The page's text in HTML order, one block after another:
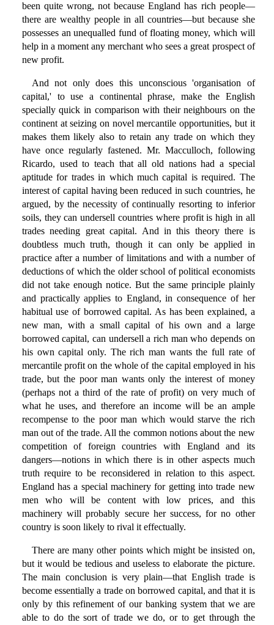
been quite wrong, not because England has rich people—
there are wealthy people in all countries—but because she
possesses an unequalled fund of floating money, which will
help in a moment any merchant who sees a great prospect of
new profit.
And not only does this unconscious 'organisation of
capital,' to use a continental phrase, make the English
specially quick in comparison with their neighbours on the
continent at seizing on novel mercantile opportunities, but it
makes them likely also to retain any trade on which they
have once regularly fastened. Mr. Macculloch, following
Ricardo, used to teach that all old nations had a special
aptitude for trades in which much capital is required. The
interest of capital having been reduced in such countries, he
argued, by the necessity of continually resorting to inferior
soils, they can undersell countries where profit is high in all
trades needing great capital. And in this theory there is
doubtless much truth, though it can only be applied in
practice after a number of limitations and with a number of
deductions of which the older school of political economists
did not take enough notice. But the same principle plainly
and practically applies to England, in consequence of her
habitual use of borrowed capital. As has been explained, a
new man, with a small capital of his own and a large
borrowed capital, can undersell a rich man who depends on
his own capital only. The rich man wants the full rate of
mercantile profit on the whole of the capital employed in his
trade, but the poor man wants only the interest of money
(perhaps not a third of the rate of profit) on very much of
what he uses, and therefore an income will be an ample
recompense to the poor man which would starve the rich
man out of the trade. All the common notions about the new
competition of foreign countries with England and its
dangers—notions in which there is in other aspects much
truth require to be reconsidered in relation to this aspect.
England has a special machinery for getting into trade new
men who will be content with low prices, and this
machinery will probably secure her success, for no other
country is soon likely to rival it effectually.
There are many other points which might be insisted on,
but it would be tedious and useless to elaborate the picture.
The main conclusion is very plain—that English trade is
become essentially a trade on borrowed capital, and that it is
only by this refinement of our banking system that we are
able to do the sort of trade we do, or to get through the